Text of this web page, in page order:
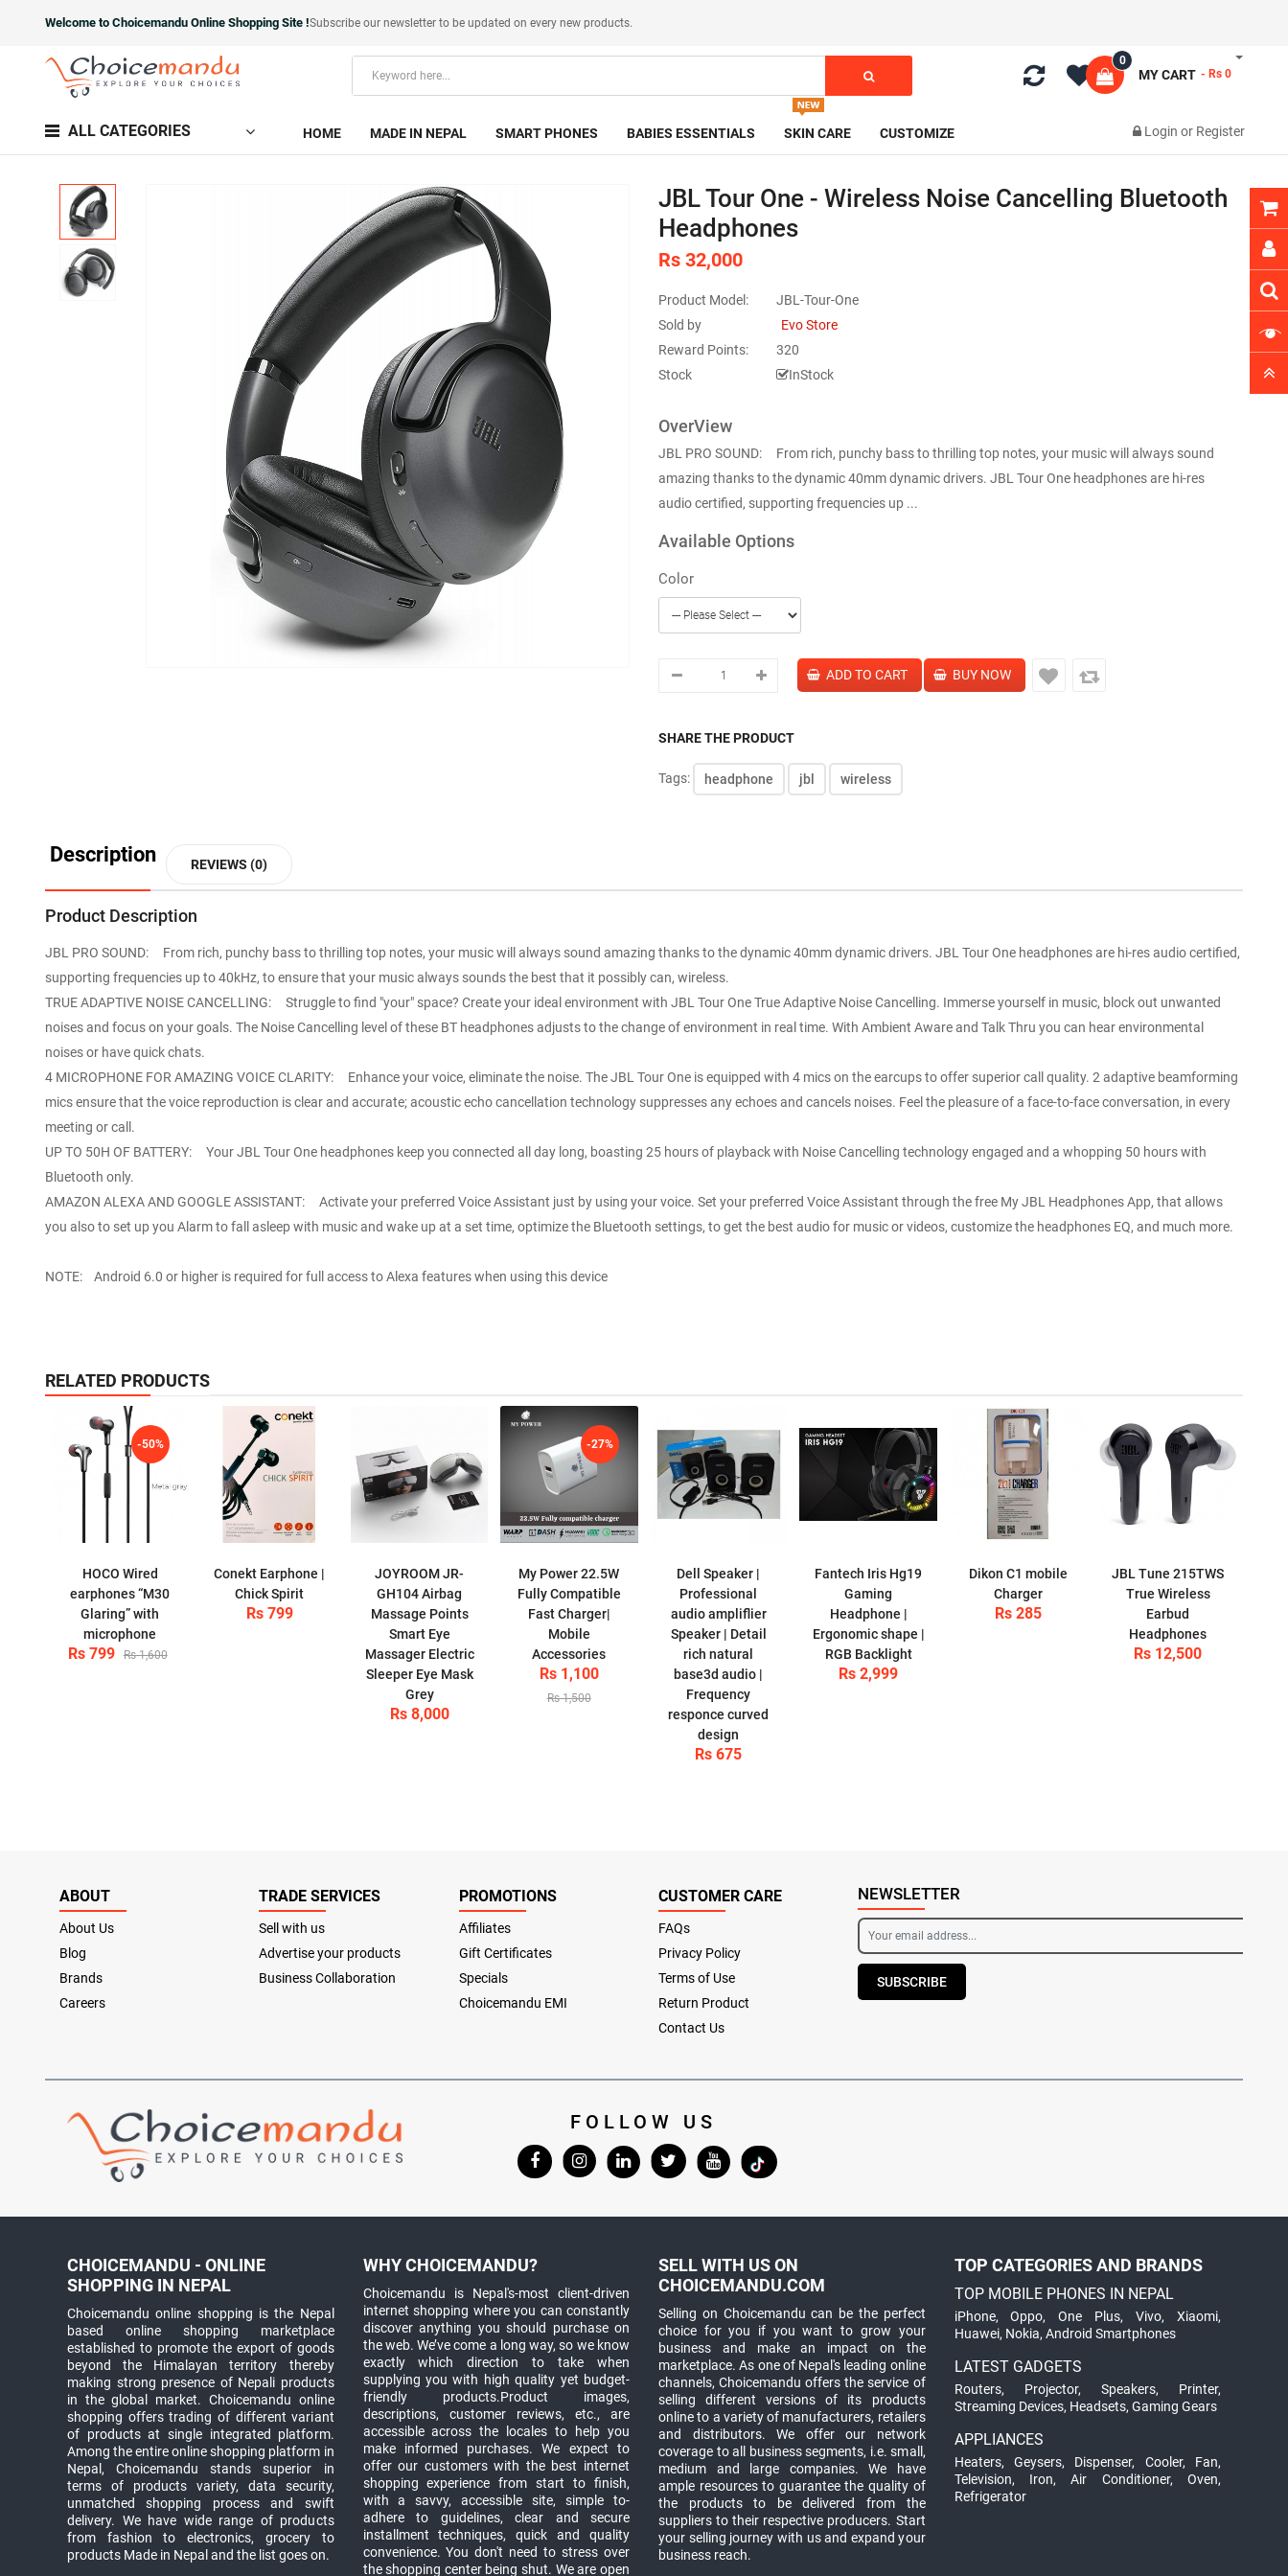
Welcome to Choicemandu Online Shopping Site !Subscribe our newsletterto be updated on every new products.
MY CART
0
- Rs 0
ALL CATEGORIES HOME MADE IN NEPAL SMART PHONES BABIES ESSENTIALS SKIN CARE CUSTOMIZE Login or Register
JBL Tour One - Wireless Noise Cancelling Bluetooth
Headphones
Rs 32,000
Product Model:
JBL-Tour-One
Sold by
Evo Store
Reward Points:
320
Stock
InStock
OverView
JBL PRO SOUND: From rich, punchy bass to thrilling top notes, your music will always sound
amazing thanks to the dynamic 40mm dynamic drivers. JBL Tour One headphones are hi-res
audio certified, supporting frequencies up ...
Available Options
Color
SHARE THE PRODUCT
Tags: headphone jbl wireless
Description REVIEWS (0)
Product Description
JBL PRO SOUND: From rich, punchy bass to thrilling top notes, your music will always sound amazing thanks to the dynamic 40mm dynamic drivers. JBL Tour One headphones are hi-res audio certified,
supporting frequencies up to 40kHz, to ensure that your music always sounds the best that it possibly can, wireless.
TRUE ADAPTIVE NOISE CANCELLING: Struggle to find "your" space? Create your ideal environment with JBL Tour One True Adaptive Noise Cancelling. Immerse yourself in music, block out unwanted
noises and focus on your goals. The Noise Cancelling level of these BT headphones adjusts to the change of environment in real time. With Ambient Aware and Talk Thru you can hear environmental
noises or have quick chats.
4 MICROPHONE FOR AMAZING VOICE CLARITY: Enhance your voice, eliminate the noise. The JBL Tour One is equipped with 4 mics on the earcups to offer superior call quality. 2 adaptive beamforming
mics ensure that the voice reproduction is clear and accurate; acoustic echo cancellation technology suppresses any echoes and cancels noises. Feel the pleasure of a face-to-face conversation, in every
meeting or call.
UP TO 50H OF BATTERY: Your JBL Tour One headphones keep you connected all day long, boasting 25 hours of playback with Noise Cancelling technology engaged and a whopping 50 hours with
Bluetooth only.
AMAZON ALEXA AND GOOGLE ASSISTANT: Activate your preferred Voice Assistant just by using your voice. Set your preferred Voice Assistant through the free My JBL Headphones App, that allows
you also to set up you Alarm to fall asleep with music and wake up at a set time, optimize the Bluetooth settings, to get the best audio for music or videos, customize the headphones EQ, and much more.
NOTE: Android 6.0 or higher is required for full access to Alexa features when using this device
RELATED PRODUCTS
-50%
HOCO Wired
earphones “M30
Glaring” with
microphone
Rs 799 Rs 1,600
Conekt Earphone |
Chick Spirit
Rs 799
JOYROOM JR-
GH104 Airbag
Massage Points
Smart Eye
Massager Electric
Sleeper Eye Mask
Grey
Rs 8,000
-27%
My Power 22.5W
Fully Compatible
Fast Charger|
Mobile
Accessories
Rs 1,100
Rs 1,500
Dell Speaker |
Professional
audio ampliflier
Speaker | Detail
rich natural
base3d audio |
Frequency
responce curved
design
Rs 675
Fantech Iris Hg19
Gaming
Headphone |
Ergonomic shape |
RGB Backlight
Rs 2,999
Dikon C1 mobile
Charger
Rs 285
JBL Tune 215TWS
True Wireless
Earbud
Headphones
Rs 12,500
ABOUT
About Us
Blog
Brands
Careers
TRADE SERVICES
Sell with us
Advertise your products
Business Collaboration
PROMOTIONS
Affiliates
Gift Certificates
Specials
Choicemandu EMI
CUSTOMER CARE
FAQs
Privacy Policy
Terms of Use
Return Product
Contact Us
NEWSLETTER
SUBSCRIBE
FOLLOW US
CHOICEMANDU - ONLINE
SHOPPING IN NEPAL
Choicemandu online shopping is the Nepal
based online shopping marketplace
established to promote the export of goods
beyond the Himalayan territory thereby
making strong presence of Nepali products
in the global market. Choicemandu online
shopping offers trading of different variant
of products at single integrated platform.
Among the entire online shopping platform in
Nepal, Choicemandu stands superior in
terms of products variety, data security,
unmatched shopping process and swift
delivery. We have wide range of products
from fashion to electronics, grocery to
products Made in Nepal and the list goes on.
WHY CHOICEMANDU?
Choicemandu is Nepal's-most client-driven
internet shopping where you can constantly
discover anything you should purchase on
the web. We’ve come a long way, so we know
exactly which direction to take when
supplying you with high quality yet budget-
friendly products.Product images,
descriptions, customer reviews, etc., are
accessible across the locales to help you
make informed purchases. We expect to
offer our customers with the best internet
shopping experience from start to finish,
with a savvy, accessible site, simple to-
adhere to guidelines, clear and secure
installment techniques, quick and quality
convenience. You don't need to stress over
the shopping center being shut. We are open
SELL WITH US ON
CHOICEMANDU.COM
Selling on Choicemandu can be the perfect
choice for you if you want to grow your
business and make an impact on the
marketplace. As one of Nepal's leading online
channels, Choicemandu offers the service of
selling different versions of its products
online to a variety of manufacturers, retailers
and distributors. We offer our network
coverage to all business segments, i.e. small,
medium and large companies. We have
ample resources to guarantee the quality of
the products to be delivered from the
suppliers to their respective producers. Start
your selling journey with us and expand your
business reach.
TOP CATEGORIES AND BRANDS
TOP MOBILE PHONES IN NEPAL
iPhone,Oppo,One Plus,Vivo,Xiaomi,
Huawei, Nokia, Android Smartphones
LATEST GADGETS
Routers, Projector, Speakers, Printer,
Streaming Devices, Headsets, Gaming Gears
APPLIANCES
Heaters, Geysers, Dispenser, Cooler, Fan,
Television, Iron,Air Conditioner, Oven,
Refrigerator